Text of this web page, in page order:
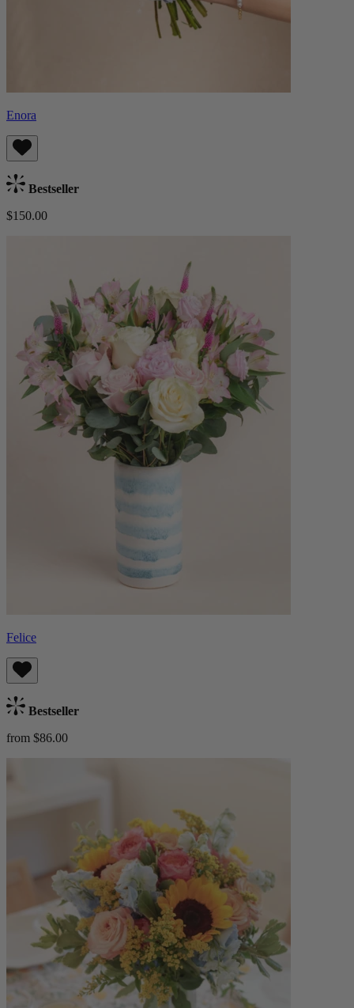
Enora
Bestseller
$150.00
Felice
Bestseller
from $86.00